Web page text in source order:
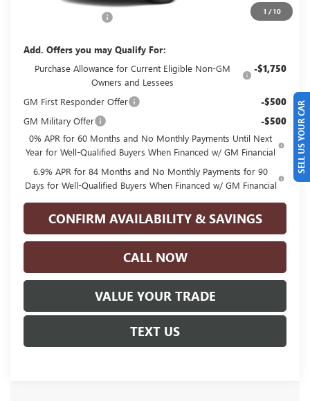
1 / 10
+$225
Add. Offers you may Qualify For:
Purchase Allowance for Current Eligible Non-GM
Owners and Lessees
-$1,750
GM First Responder Offer -$500
GM Military Offer -$500
0% APR for 60 Months and No Monthly Payments Until Next
Year for Well-Qualified Buyers When Financed w/ GM Financial
6.9% APR for 84 Months and No Monthly Payments for 90
Days for Well-Qualified Buyers When Financed w/ GM Financial
CONFIRM AVAILABILITY & SAVINGS
CALL NOW
VALUE YOUR TRADE
TEXT US
SELL US YOUR CAR